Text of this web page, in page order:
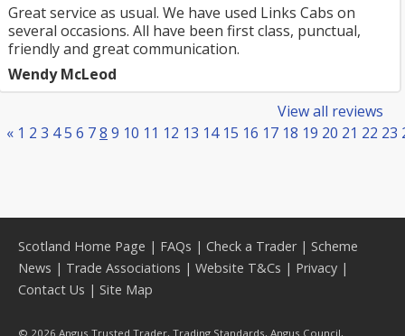
Great service as usual. We have used Links Cabs on
several occasions. All have been first class, punctual,
friendly and great communication.
Wendy McLeod
View all reviews
« 1 2 3 45 6 78 9 10 11 12 13 14 15 16 17 18 19 20 21 22 23
Scotland Home Page | FAQs | Check a Trader| Scheme
News | Trade Associations | Website T&Cs | Privacy |
Contact Us | Site Map
© 2026 Angus Trusted Trader, Trading Standards, Angus Council,